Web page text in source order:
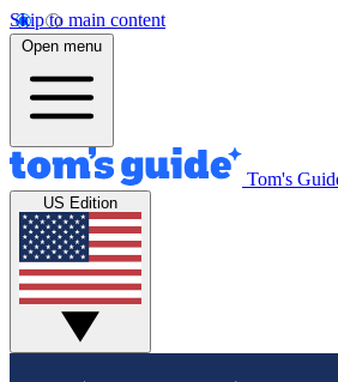
Skip to main content
Open menu
Tom's
US Edition